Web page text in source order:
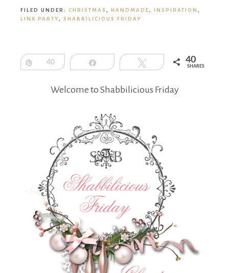
FILED UNDER: CHRISTMAS , HANDMADE, INSPIRATION ,
LINK PARTY, SHABBILICIOUS FRIDAY
Pin40 Share Tweet 40
SHARES
Welcome to Shabbilicious Friday